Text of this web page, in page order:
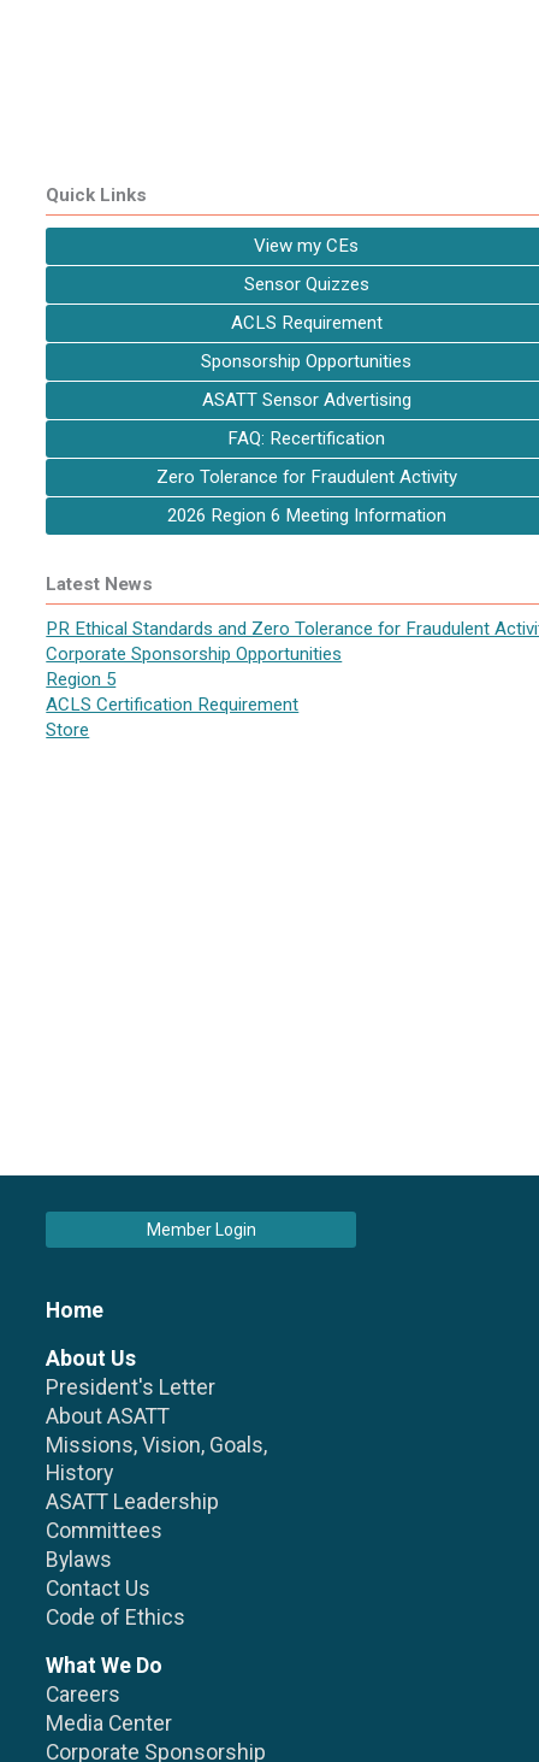
Quick Links
View my CEs
Sensor Quizzes
ACLS Requirement
Sponsorship Opportunities
ASATT Sensor Advertising
FAQ: Recertification
Zero Tolerance for Fraudulent Activity
2026 Region 6 Meeting Information
Latest News
PR Ethical Standards and Zero Tolerance for Fraudulent
Corporate Sponsorship Opportunities
Region 5
ACLS Certification Requirement
Store
Member Login
Home
About Us
President's Letter
About ASATT
Missions, Vision, Goals,
History
ASATT Leadership
Committees
Bylaws
Contact Us
Code of Ethics
What We Do
Careers
Media Center
Corporate Sponsorship